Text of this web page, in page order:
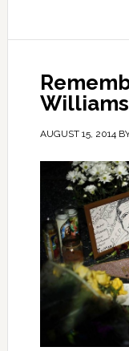
AUGUST 15, 2014